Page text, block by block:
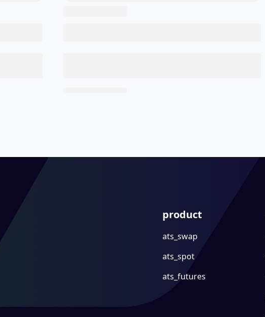
product
ats_swap
ats_spot
ats_futures